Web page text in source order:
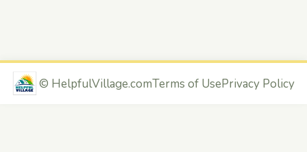
© HelpfulVillage.comTerms of UsePrivacy Policy